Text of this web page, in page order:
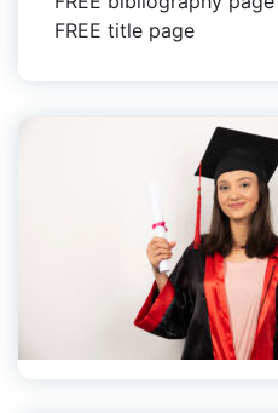
FREE title page